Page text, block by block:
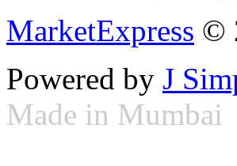
MarketExpress ©
Powered by J
Made in Mumbai